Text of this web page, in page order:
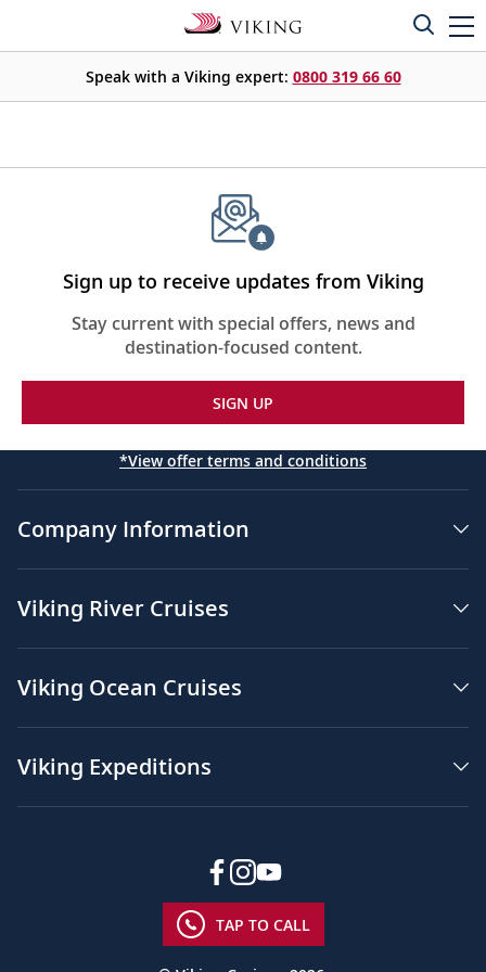
Speak with a Viking expert: 0800 319 66 60
Sign up to receive updates from Viking
Stay current with special offers, news and
destination-focused content.
SIGN UP
*View offer terms and conditions
Company Information
Viking River Cruises
Viking Ocean Cruises
Viking Expeditions
TAP TO CALL